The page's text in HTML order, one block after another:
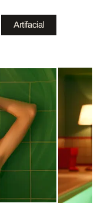
Artifacial